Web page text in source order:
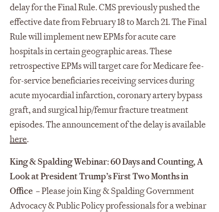
delay for the Final Rule. CMS previously pushed the
effective date from February 18 to March 21. The Final
Rule will implement new EPMs for acute care
hospitals in certain geographic areas. These
retrospective EPMs will target care for Medicare fee-
for-service beneficiaries receiving services during
acute myocardial infarction, coronary artery bypass
graft, and surgical hip/femur fracture treatment
episodes. The announcement of the delay is available
here.
King & Spalding Webinar:60 Days and Counting, A
Look at President Trump’s First Two Months in
Office – Please join King & Spalding Government
Advocacy & Public Policy professionals for a webinar